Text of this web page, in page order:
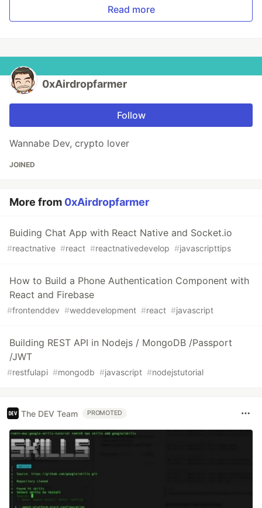
Read more
0xAirdropfarmer
Follow
Wannabe Dev, crypto lover
JOINED
More from 0xAirdropfarmer
Buiding Chat App with React Native and Socket.io
#reactnative #react #reactnativedevelop #javascripttips
How to Build a Phone Authentication Component with
React and Firebase
#frontenddev #weddevelopment #react #javascript
Building REST API in Nodejs / MongoDB /Passport
/JWT
#restfulapi #mongodb #javascript #nodejstutorial
The DEV Team PROMOTED